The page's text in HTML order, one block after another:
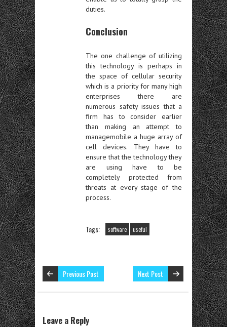
duties.
Conclusion
The one challenge of utilizing
this technology is perhaps in
the space of cellular security
which is a priority for many high
enterprises there are
numerous safety issues that a
firm has to consider earlier
than making an attempt to
managemobile a huge array of
cell devices. They have to
ensure that the technology they
are using have to be
completely protected from
threats at every stage of the
process.
Tags: software useful
Previous Post Next Post
Leave a Reply